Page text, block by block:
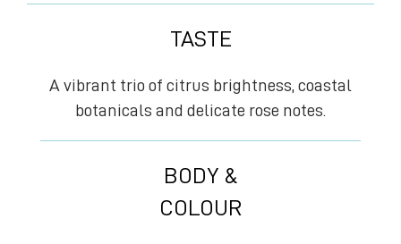
TASTE
A vibrant trio of citrus brightness, coastal
botanicals and delicate rose notes.
BODY &
COLOUR